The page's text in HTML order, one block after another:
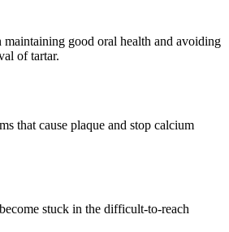
good oral health and avoiding
of tartar.
that cause plaque and stop calcium
stuck in the difficult-to-reach